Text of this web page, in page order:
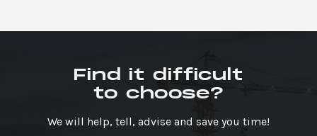
Find it difficult
to choose?
We will help, tell, advise and save you time!